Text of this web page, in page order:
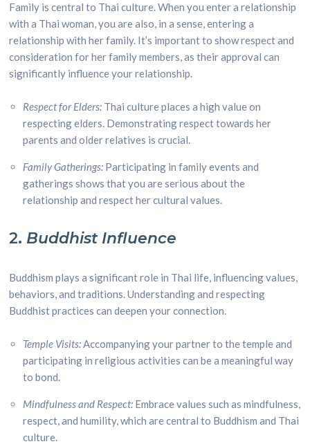
Family is central to Thai culture. When you enter a relationship
with a Thai woman, you are also, in a sense, entering a
relationship with her family. It’s important to show respect and
consideration for her family members, as their approval can
significantly influence your relationship.
Respect for Elders: Thai culture places a high value on
respecting elders. Demonstrating respect towards her
parents and older relatives is crucial.
Family Gatherings: Participating in family events and
gatherings shows that you are serious about the
relationship and respect her cultural values.
2. Buddhist Influence
Buddhism plays a significant role in Thai life, influencing values,
behaviors, and traditions. Understanding and respecting
Buddhist practices can deepen your connection.
Temple Visits:Accompanying your partner to the temple and
participating in religious activities can be a meaningful way
to bond.
Mindfulness and Respect: Embrace values such as mindfulness,
respect, and humility, which are central to Buddhism and Thai
culture.